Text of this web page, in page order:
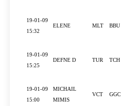
19-01-09
15:32
ELENE MLT BBU
19-01-09
15:25
DEFNE D TUR TCH
19-01-09
15:00
MICHAIL
MIMIS
VCT GGC